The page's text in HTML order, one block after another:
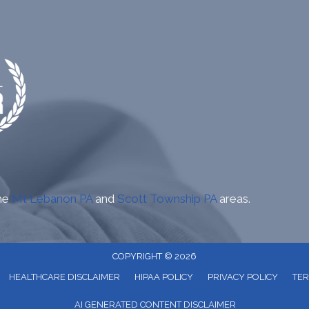
Mt Lebanon PAand Scott Township PAareas.
COPYRIGHT © 2026
HEALTHCARE DISCLAIMER
HIPAA POLICY PRIVACY POLICY
AI GENERATED CONTENT DISCLAIMER